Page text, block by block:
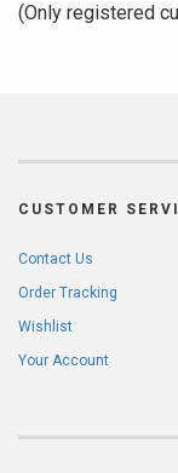
(Only registered
CUSTOMER
Contact Us
Order Tracking
Wishlist
Your Account